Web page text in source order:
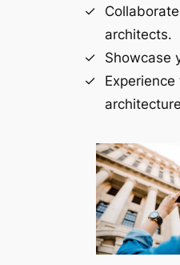
architects.
Showcase